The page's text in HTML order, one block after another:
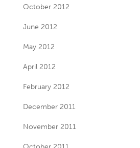
October 2012
June 2012
May 2012
April 2012
February 2012
December 2011
November 2011